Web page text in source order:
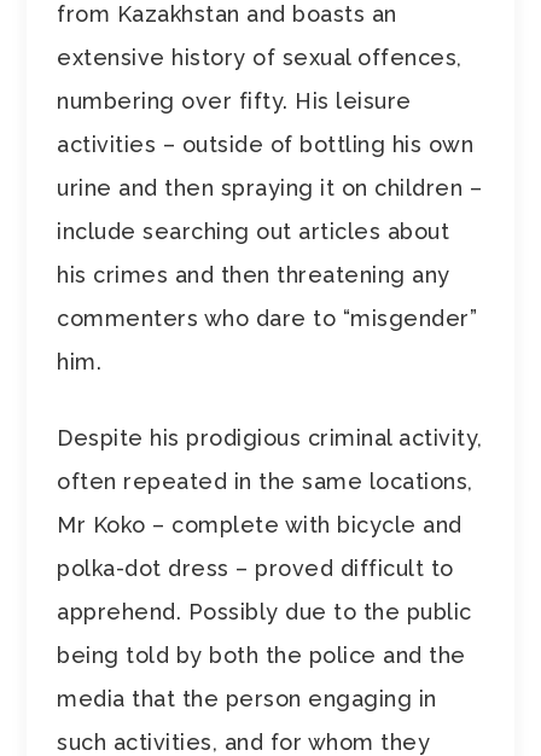
from Kazakhstan and boasts an
extensive history of sexual offences,
numbering over fifty. His leisure
activities – outside of bottling his own
urine and then spraying it on children –
include searching out articles about
his crimes and then threatening any
commenters who dare to “misgender”
him.
Despite his prodigious criminal activity,
often repeated in the same locations,
Mr Koko – complete with bicycle and
polka-dot dress – proved difficult to
apprehend. Possibly due to the public
being told by both the police and the
media that the person engaging in
such activities, and for whom they